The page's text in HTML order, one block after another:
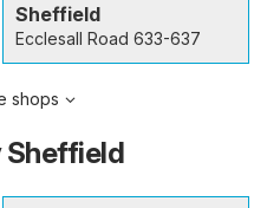
Sheffield
Ecclesall Road 633-637
shops
Sheffield